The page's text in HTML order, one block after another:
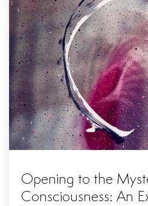
Opening to the
Consciousness: An